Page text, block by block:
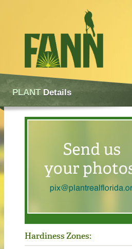
PLANTDetails
Hardiness Zones: